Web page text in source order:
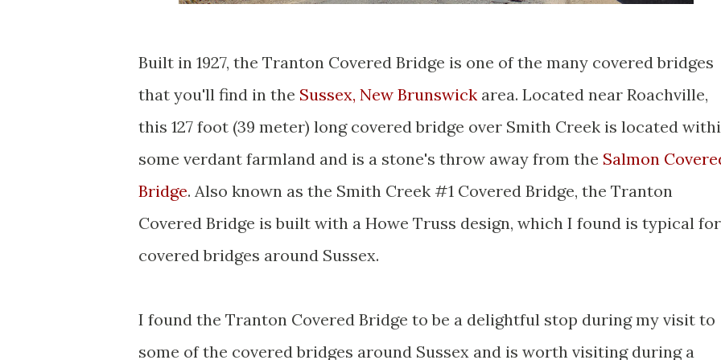
Built in 1927, the Tranton Covered Bridge is one of the many covered bridges
that you'll find in the Sussex, New Brunswick area. Located near Roachville,
this 127 foot (39 meter) long covered bridge over Smith Creek is located
some verdant farmland and is a stone's throw away from the Salmon
Bridge. Also known as the Smith Creek #1 Covered Bridge, the Tranton
Covered Bridge is built with a Howe Truss design, which I found is typical for
covered bridges around Sussex.
I found the Tranton Covered Bridge to be a delightful stop during my visit to
some of the covered bridges around Sussex and is worth visiting during a